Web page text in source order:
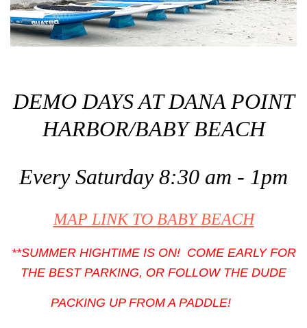
DEMO DAYS AT DANA POINT
HARBOR/BABY BEACH
Every Saturday 8:30 am - 1pm
MAP LINK TO BABY BEACH
**SUMMER HIGHTIME IS ON! COME EARLY FOR
THE BEST PARKING, OR FOLLOW THE DUDE
PACKING UP FROM A PADDLE!